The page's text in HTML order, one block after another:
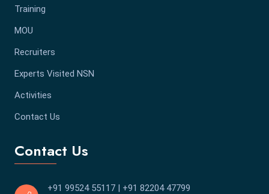
Training
MOU
Recruiters
Experts Visited NSN
Activities
Contact Us
Contact Us
+91 99524 55117 | +91 82204 47799